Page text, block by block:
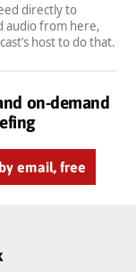
directly to
audio from here,
host to do that.
on-demand
email, free